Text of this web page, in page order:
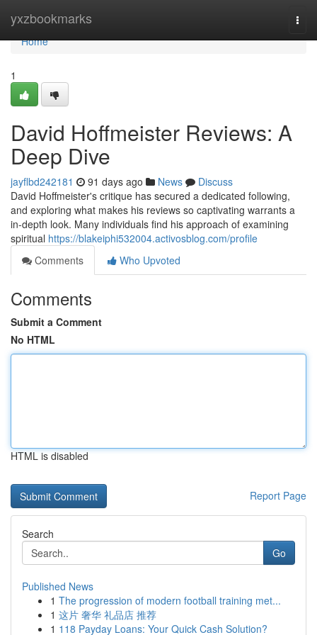
yxzbookmarks
Home
Home
1
David Hoffmeister Reviews: A
Deep Dive
jayflbd242181 91 days ago News
Discuss
David Hoffmeister's critique has secured a dedicated following,
and exploring what makes his reviews so captivating warrants a
in-depth look. Many individuals find his approach of examining
spiritual https://blakeiphi532004.activosblog.com/profile
Comments
Who Upvoted
Comments
Submit a Comment
No HTML
HTML is disabled
Report Page
Search
Go
Published News
1 The progression of modern football training met...
1 这片 奢华 礼品店 推荐
1 118 Payday Loans: Your Quick Cash Solution?